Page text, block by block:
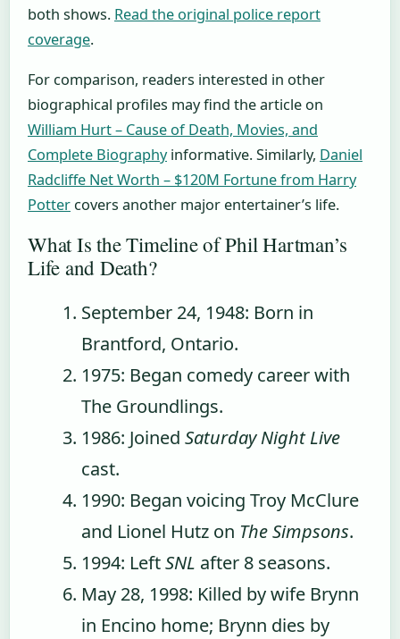
both shows. Read the original police report
coverage.
For comparison, readers interested in other
biographical profiles may find the article on
William Hurt – Cause of Death, Movies, and
Complete Biographyinformative. Similarly, Daniel
Radcliffe Net Worth – $120M Fortune from Harry
Potter covers another major entertainer’s life.
What Is the Timeline of Phil Hartman’s
Life and Death?
September 24, 1948: Born in
Brantford, Ontario.
1975: Began comedy career with
The Groundlings.
1986: Joined Saturday Night Live
cast.
1990: Began voicing Troy McClure
and Lionel Hutz on The Simpsons.
1994: LeftSNL after 8 seasons.
May 28, 1998: Killed by wife Brynn
in Encino home; Brynn dies by